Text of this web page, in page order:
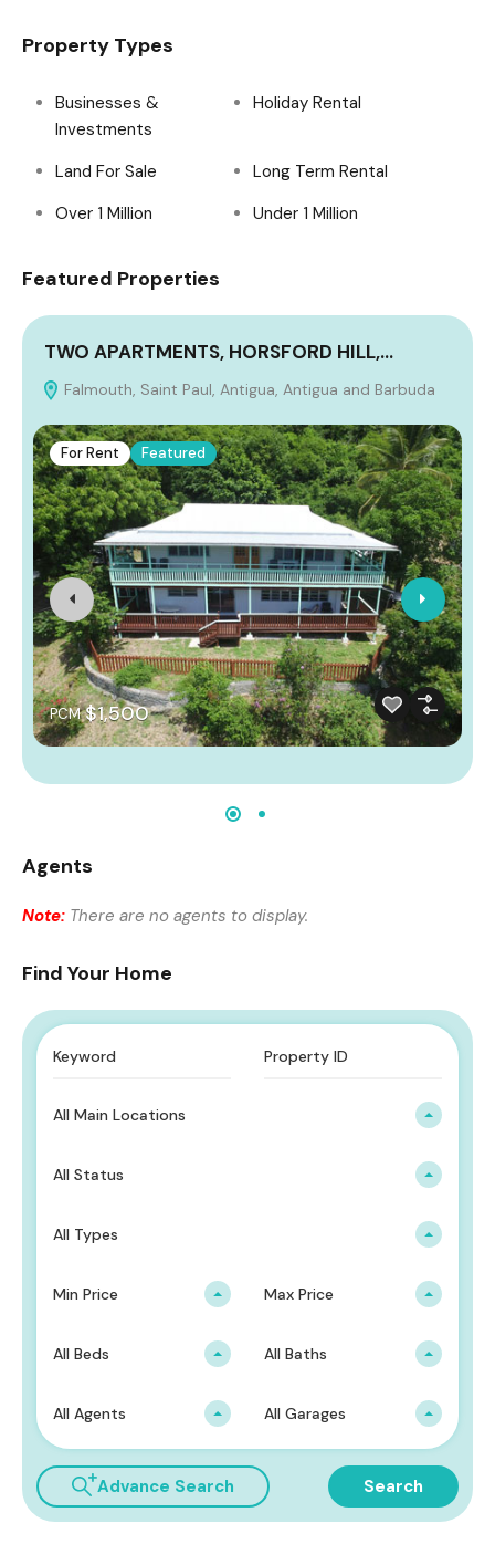
Property Types
Businesses &
Investments
Holiday Rental
Land For Sale
Long Term Rental
Over 1 Million
Under 1 Million
Featured Properties
TWO APARTMENTS, HORSFORD HILL,…
Falmouth, Saint Paul, Antigua, Antigua and Barbuda
For Rent Featured
PCM $1,500
Agents
Note: There are no agents to display.
Find Your Home
All Main Locations
All Status
All Types
Min Price Max Price
All Beds All Baths
All Agents All Garages
Advance Search Search